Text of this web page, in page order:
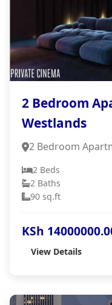
2 Bedroom
Westlands
2 Bedroom
2 Beds
2 Baths
90 sq.ft
KSh
View Details